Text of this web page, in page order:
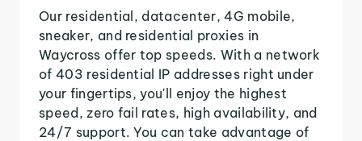
Our residential, datacenter, 4G mobile,
sneaker, and residential proxies in
Waycross offer top speeds. With a network
of 403 residential IP addresses right under
your fingertips, you'll enjoy the highest
speed, zero fail rates, high availability, and
24/7 support. You can take advantage of